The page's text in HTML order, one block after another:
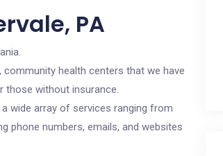
PA
health centers that we have
those without insurance.
wide array of services ranging from
phone numbers, emails, and websites